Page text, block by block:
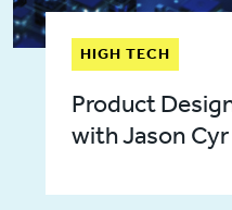
HIGH TECH
Product
with Jason